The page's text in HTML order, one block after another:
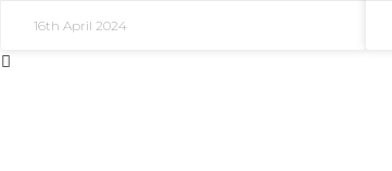
16th April 2024